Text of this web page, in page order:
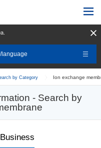
language
by Category Ion exchange
- Search by